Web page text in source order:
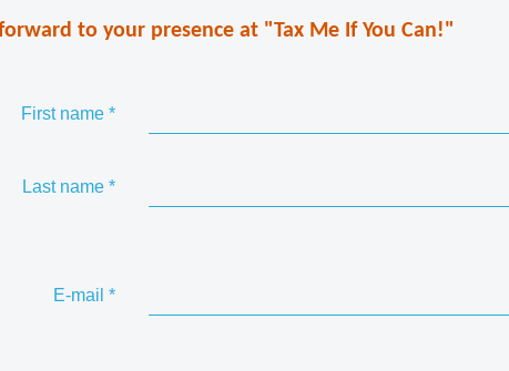
to your presence at "Tax Me If You Can!"
First name *
Last name *
E-mail *